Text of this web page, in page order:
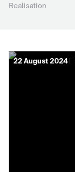
Realisation
22 August 2024 |